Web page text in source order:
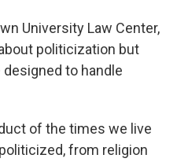
University Law Center,
politicization but
to handle
of the times we live
from religion